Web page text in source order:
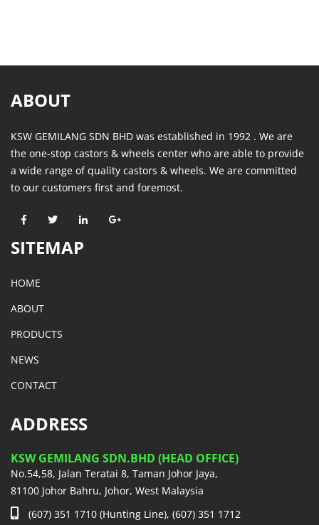
ABOUT
KSW GEMILANG SDN BHD was established in 1992 . We are
the one-stop castors & wheels center who are able to provide
a wide range of quality castors & wheels. We are committed
to our customers first and foremost.
SITEMAP
HOME
ABOUT
PRODUCTS
NEWS
CONTACT
ADDRESS
KSW GEMILANG SDN.BHD (HEAD OFFICE)
No.54,58, Jalan Teratai 8, Taman Johor Jaya,
81100 Johor Bahru, Johor, West Malaysia
(607) 351 1710 (Hunting Line), (607) 351 1712